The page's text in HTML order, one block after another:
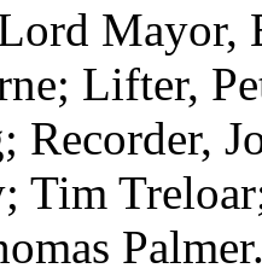
Mayor,
Lifter,
Recorder,
Tim